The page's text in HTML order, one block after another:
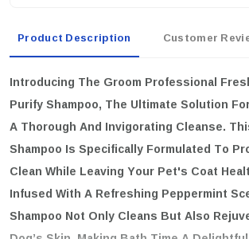
Product Description Customer
Introducing The Groom Professional
Purify Shampoo, The Ultimate Solution
A Thorough And Invigorating Cleanse.
Shampoo Is Specifically Formulated To
Clean While Leaving Your Pet's Coat
Infused With A Refreshing Peppermint
Shampoo Not Only Cleans But Also